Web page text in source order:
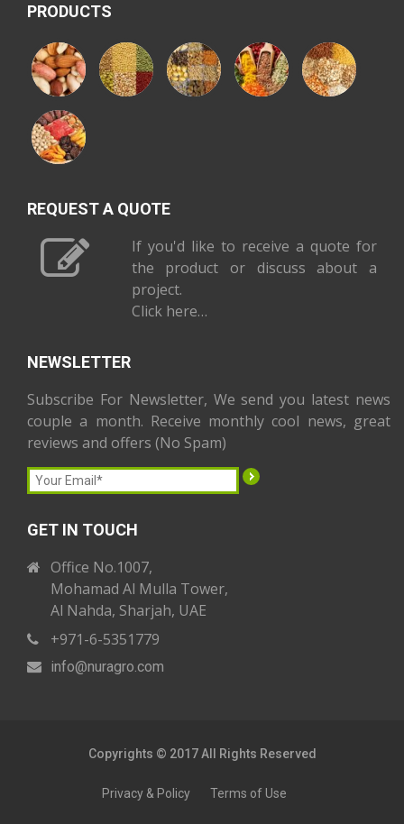
PRODUCTS
REQUEST A QUOTE
If you'd like to receive a quote for
the product or discuss about a
project.
Click here…
NEWSLETTER
Subscribe For Newsletter, We send you latest news
couple a month. Receive monthly cool news, great
reviews and offers (No Spam)
GET IN TOUCH
Office No.1007,
Mohamad Al Mulla Tower,
Al Nahda, Sharjah, UAE
+971-6-5351779
info@nuragro.com
Copyrights © 2017 All Rights Reserved
Privacy & Policy Terms of Use